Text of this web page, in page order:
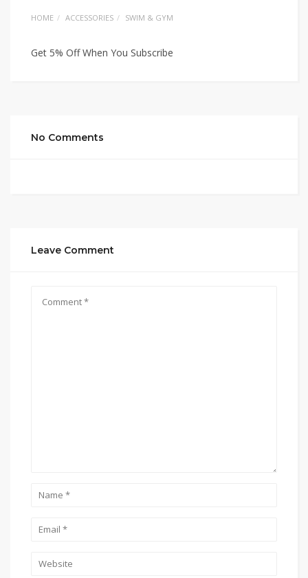
HOME ACCESSORIES SWIM & GYM
Get 5% Off When You Subscribe
No Comments
Leave Comment